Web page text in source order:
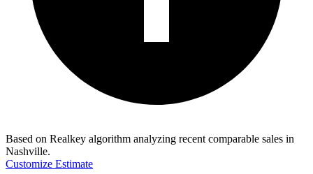
Based on Realkey algorithm analyzing recent comparable sales in
Nashville.
Customize Estimate